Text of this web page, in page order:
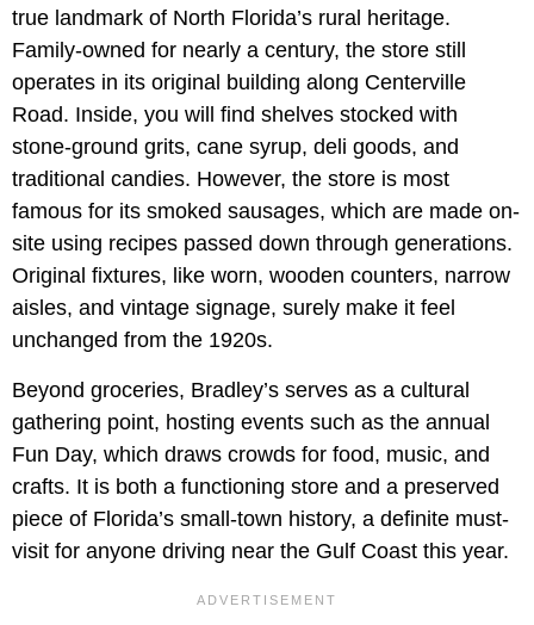
true landmark of North Florida’s rural heritage.
Family-owned for nearly a century, the store still
operates in its original building along Centerville
Road. Inside, you will find shelves stocked with
stone-ground grits, cane syrup, deli goods, and
traditional candies. However, the store is most
famous for its smoked sausages, which are made on-
site using recipes passed down through generations.
Original fixtures, like worn, wooden counters, narrow
aisles, and vintage signage, surely make it feel
unchanged from the 1920s.
Beyond groceries, Bradley’s serves as a cultural
gathering point, hosting events such as the annual
Fun Day, which draws crowds for food, music, and
crafts. It is both a functioning store and a preserved
piece of Florida’s small-town history, a definite must-
visit for anyone driving near the Gulf Coast this year.